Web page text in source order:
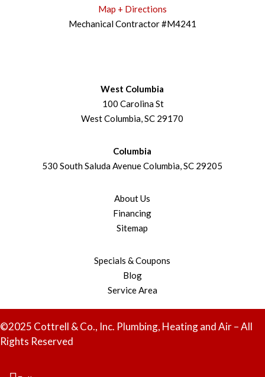
Map + Directions
Mechanical Contractor #M4241
West Columbia
100 Carolina St
West Columbia, SC 29170
Columbia
530 South Saluda Avenue Columbia, SC 29205
About Us
Financing
Sitemap
Specials & Coupons
Blog
Service Area
©2025 Cottrell & Co., Inc. Plumbing, Heating and Air – All
Rights Reserved